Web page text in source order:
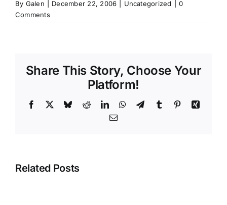
By Galen December 22, 2006 Uncategorized
0
Comments
Share This Story, Choose Your
Platform!
Facebook BlueskyRedditLinkedInWhatsApp
TelegramTumblr PinterestXing
Email
Related Posts